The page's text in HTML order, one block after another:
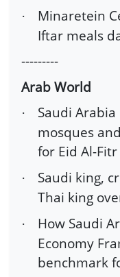
·
Minaretein
Iftar meals
---------
Arab World
·
Saudi
mosques
for Eid Al-
·
Saudi king,
Thai king
·
How Saudi
Economy
benchmark